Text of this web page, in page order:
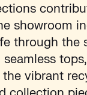
showroom
through the
vibrant